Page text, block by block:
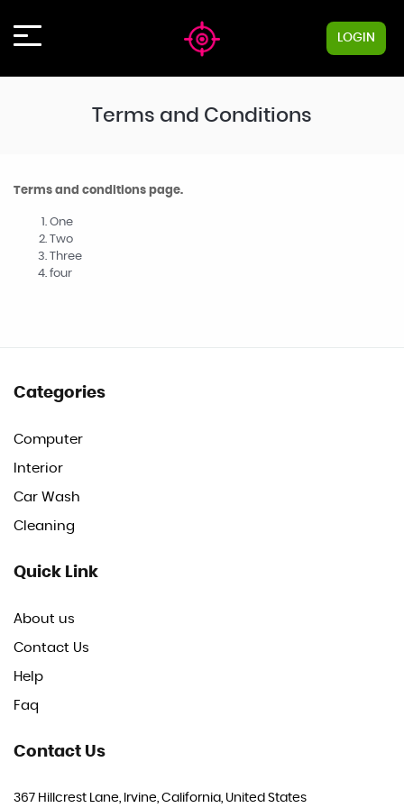
LOGIN
Terms and Conditions
Terms and conditions page.
One
Two
Three
four
Categories
Computer
Interior
Car Wash
Cleaning
Quick Link
About us
Contact Us
Help
Faq
Contact Us
367 Hillcrest Lane, Irvine, California, United States